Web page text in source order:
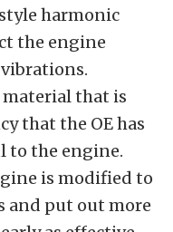
harmonic
the engine
that is
that the OE has
to the engine.
is modified to
and put out more